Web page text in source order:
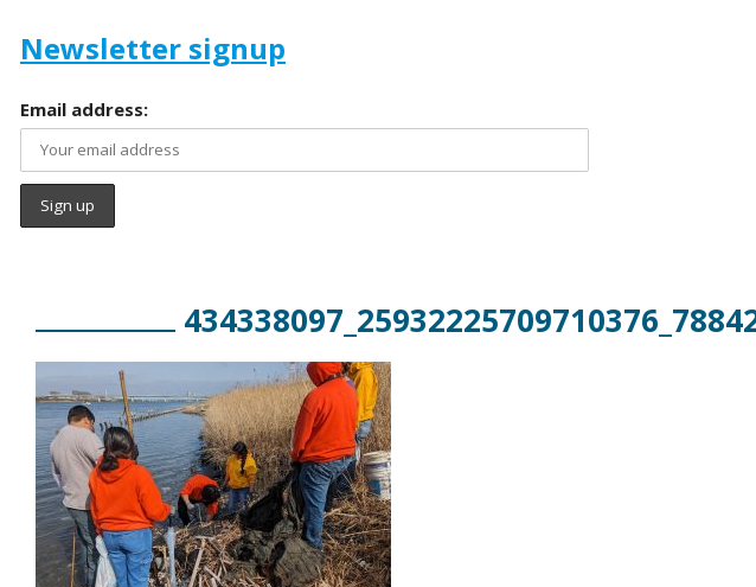
Newsletter signup
Email address: